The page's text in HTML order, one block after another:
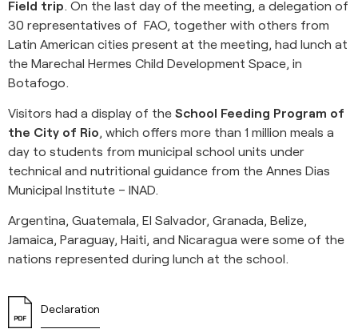
Field trip . On the last day of the meeting, a delegation of
30 representatives of FAO, together with others from
Latin American cities present at the meeting, had lunch at
the Marechal Hermes Child Development Space, in
Botafogo.
Visitors had a display of the School Feeding Program of
the City of Rio, which offers more than 1 million meals a
day to students from municipal school units under
technical and nutritional guidance from the Annes Dias
Municipal Institute – INAD.
Argentina, Guatemala, El Salvador, Granada, Belize,
Jamaica, Paraguay, Haiti, and Nicaragua were some of the
nations represented during lunch at the school.
Declaration